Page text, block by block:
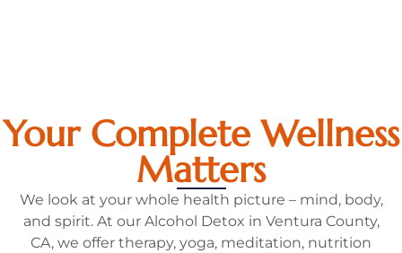
Your Complete Wellness
Matters
We look at your whole health picture – mind, body,
and spirit. At our Alcohol Detox in Ventura County,
CA, we offer therapy, yoga, meditation, nutrition